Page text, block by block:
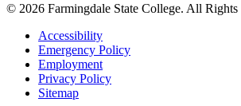
© 2026 Farmingdale State College. All Rights
Accessibility
Emergency Policy
Employment
Privacy Policy
Sitemap